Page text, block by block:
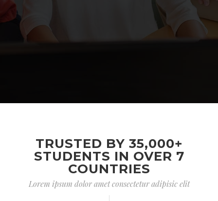
TRUSTED BY 35,000+
STUDENTS IN OVER 7
COUNTRIES
Lorem ipsum dolor amet consectetur adipisic elit